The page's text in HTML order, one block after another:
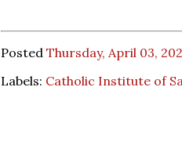
Posted Thursday, April 03,
Labels: Catholic Institute of